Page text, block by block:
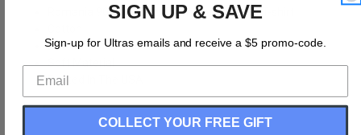
Romania 90's Running Team Cotton Adult T-shirt
Buttery Soft T-shirt
Soft Material
Printed In The USA
SIGN UP & SAVE
Sign-up for Ultras emails and receive a $5 promo-code.
COLLECT YOUR FREE GIFT